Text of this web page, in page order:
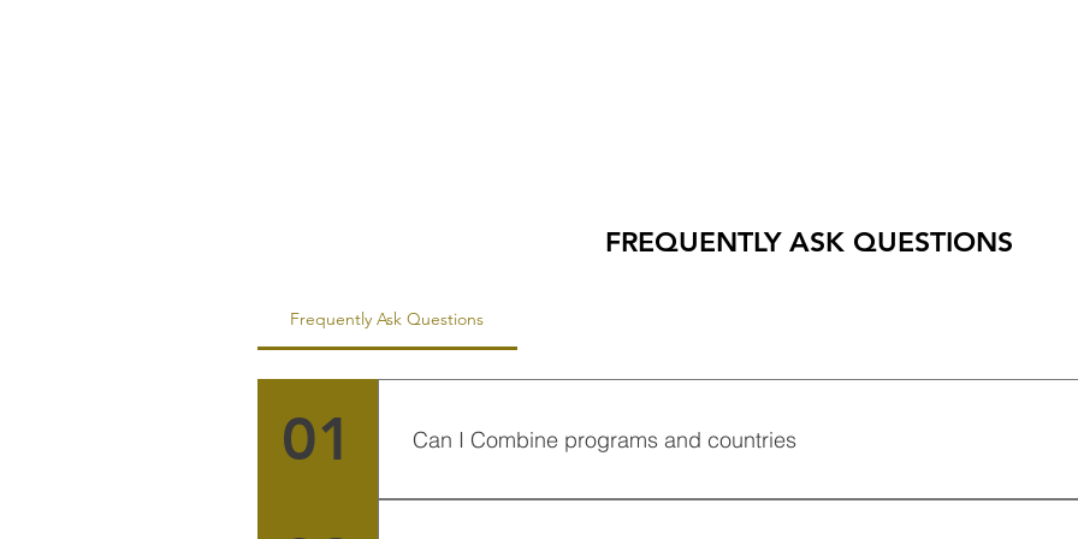
FREQUENTLY ASK QUESTIONS
Frequently Ask Questions
01 Can I Combine programs and countries
Sure, you can combine programs and countries of your choice.  We can